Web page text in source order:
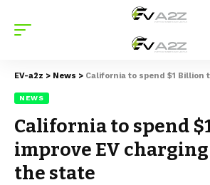
EV-a2z > News > California to spend $1 Billion to
NEWS
California to spend
improve EV
the state